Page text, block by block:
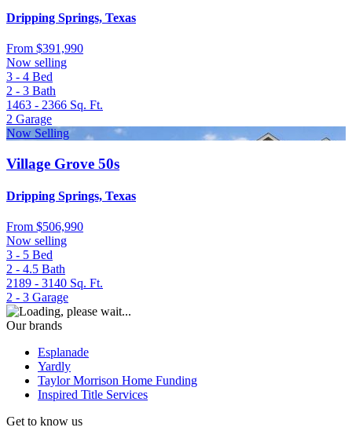
Dripping Springs, Texas
From $391,990
Now selling
3 - 4 Bed
2 - 3 Bath
1463 - 2366 Sq. Ft.
2 Garage
Now Selling
Village Grove 50s
Dripping Springs, Texas
From $506,990
Now selling
3 - 5 Bed
2 - 4.5 Bath
2189 - 3140 Sq. Ft.
2 - 3 Garage
Our brands
Esplanade
Yardly
Taylor Morrison Home Funding
Inspired Title Services
Get to know us